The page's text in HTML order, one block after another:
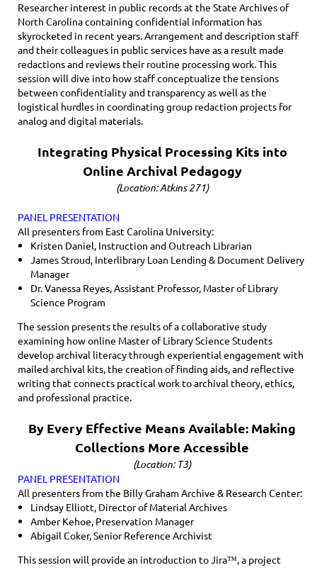
Researcher interest in public records at the State Archives of
North Carolina containing confidential information has
skyrocketed in recent years. Arrangement and description staff
and their colleagues in public services have as a result made
redactions and reviews their routine processing work. This
session will dive into how staff conceptualize the tensions
between confidentiality and transparency as well as the
logistical hurdles in coordinating group redaction projects for
analog and digital materials.
Integrating Physical Processing Kits into
Online Archival Pedagogy
(Location: Atkins 271)
PANEL PRESENTATION
All presenters from East Carolina University:
Kristen Daniel, Instruction and Outreach Librarian
James Stroud, Interlibrary Loan Lending & Document Delivery
Manager
Dr. Vanessa Reyes, Assistant Professor, Master of Library
Science Program
The session presents the results of a collaborative study
examining how online Master of Library Science Students
develop archival literacy through experiential engagement with
mailed archival kits, the creation of finding aids, and reflective
writing that connects practical work to archival theory, ethics,
and professional practice.
By Every Effective Means Available: Making
Collections More Accessible
(Location: T3)
PANEL PRESENTATION
All presenters from the Billy Graham Archive & Research Center:
Lindsay Elliott, Director of Material Archives
Amber Kehoe, Preservation Manager
Abigail Coker, Senior Reference Archivist
This session will provide an introduction to Jira™, a project